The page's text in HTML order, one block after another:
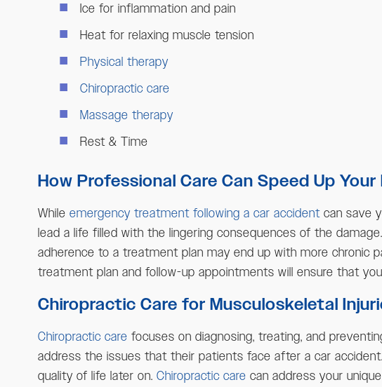
Ice for inflammation and pain
Heat for relaxing muscle tension
Physical therapy
Chiropractic care
Massage therapy
Rest & Time
How Professional Care Can Speed Up
While emergency treatment following a car accidentcan save
lead a life filled with the lingering consequences of the
adherence to a treatment plan may end up with more chronic
treatment plan and follow-up appointments will ensure that
Chiropractic Care for Musculoskeletal
Chiropractic care focuses on diagnosing, treating, and
address the issues that their patients face after a car
quality of life later on. Chiropractic care can address your